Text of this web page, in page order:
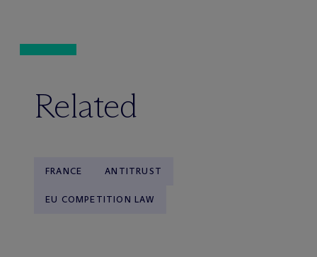
Related
FRANCE ANTITRUST
EU COMPETITION LAW